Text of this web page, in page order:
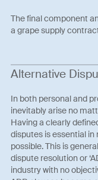
The final component
a grape supply
Alternative
In both personal and
inevitably arise no
Having a clearly
disputes is essential
possible. This is
dispute resolution or
industry with no